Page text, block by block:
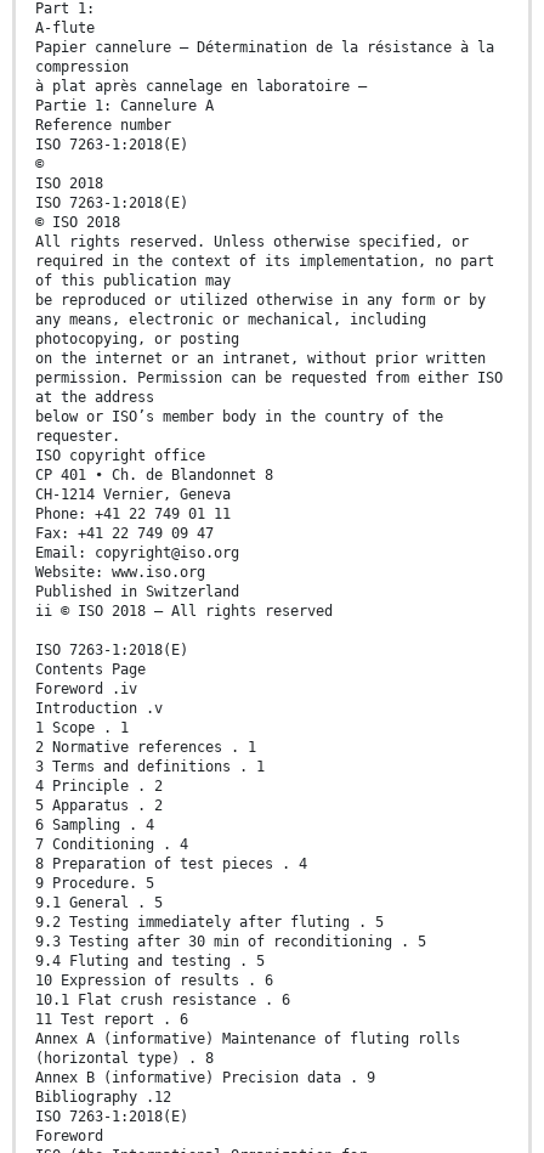
Part 1:
A-flute
Papier cannelure — Détermination de la résistance à la
compression
à plat après cannelage en laboratoire —
Partie 1: Cannelure A
Reference number
ISO 7263-1:2018(E)
©
ISO 2018
ISO 7263-1:2018(E)
© ISO 2018
All rights reserved. Unless otherwise specified, or
required in the context of its implementation, no part
of this publication may
be reproduced or utilized otherwise in any form or by
any means, electronic or mechanical, including
photocopying, or posting
on the internet or an intranet, without prior written
permission. Permission can be requested from either ISO
at the address
below or ISO’s member body in the country of the
requester.
ISO copyright office
CP 401 • Ch. de Blandonnet 8
CH-1214 Vernier, Geneva
Phone: +41 22 749 01 11
Fax: +41 22 749 09 47
Email: copyright@iso.org
Website: www.iso.org
Published in Switzerland
ii © ISO 2018 – All rights reserved
ISO 7263-1:2018(E)
Contents Page
Foreword .iv
Introduction .v
1 Scope . 1
2 Normative references . 1
3 Terms and definitions . 1
4 Principle . 2
5 Apparatus . 2
6 Sampling . 4
7 Conditioning . 4
8 Preparation of test pieces . 4
9 Procedure. 5
9.1 General . 5
9.2 Testing immediately after fluting . 5
9.3 Testing after 30 min of reconditioning . 5
9.4 Fluting and testing . 5
10 Expression of results . 6
10.1 Flat crush resistance . 6
11 Test report . 6
Annex A (informative) Maintenance of fluting rolls
(horizontal type) . 8
Annex B (informative) Precision data . 9
Bibliography .12
ISO 7263-1:2018(E)
Foreword